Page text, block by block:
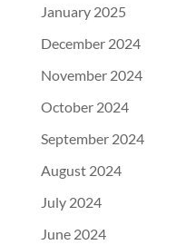
January 2025
December 2024
November 2024
October 2024
September 2024
August 2024
July 2024
June 2024